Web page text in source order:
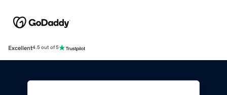
Excellent4.5 out of 5